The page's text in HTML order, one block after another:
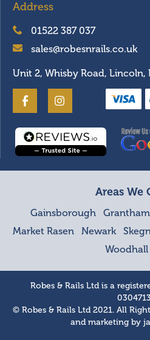
Address
01522 387 037
sales@robesnrails.co.uk
Unit 2, Whisby Road, Lincoln,
Areas We
Gainsborough Grantham
Market Rasen
Newark
Woodhall
Robes & Rails Ltd is a
© Robes & Rails Ltd 2021. All
and marketing by